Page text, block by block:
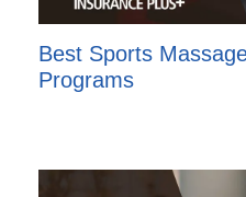
Best Sports
Programs